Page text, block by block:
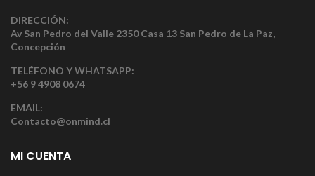
DIRECCIÓN:
Av San Pedro del Valle 2350 Casa 13 San Pedro de La Paz,
Concepción
TELÉFONO Y WHATSAPP:
+56 9 4908 0674
EMAIL:
Contacto@onmind.cl
MI CUENTA